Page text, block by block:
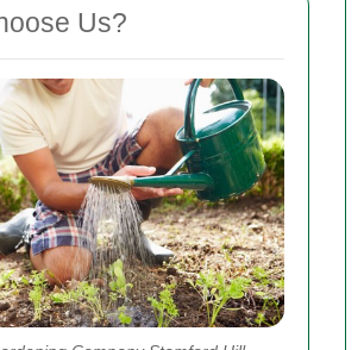
Us?